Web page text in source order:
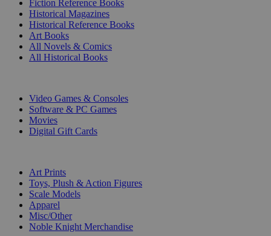
Fiction Reference Books
Historical Magazines
Historical Reference Books
Art Books
All Novels & Comics
All Historical Books
Video Games & Consoles
Software & PC Games
Movies
Digital Gift Cards
Art Prints
Toys, Plush & Action Figures
Scale Models
Apparel
Misc/Other
Noble Knight Merchandise